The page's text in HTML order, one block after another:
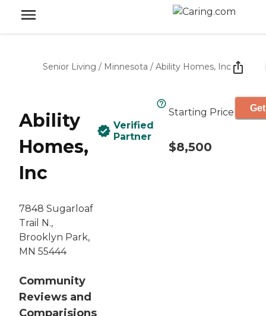
Senior Living / Minnesota / Ability Homes, Inc
Ability
Homes,
Inc
7848 Sugarloaf
Trail N.,
Brooklyn Park,
MN 55444
Community
Reviews and
Comparisions
Verified
Partner
Starting Price
$8,500